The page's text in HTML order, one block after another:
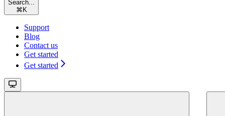
Search...
⌘ K
Support
Blog
Contact us
Get started
Get started